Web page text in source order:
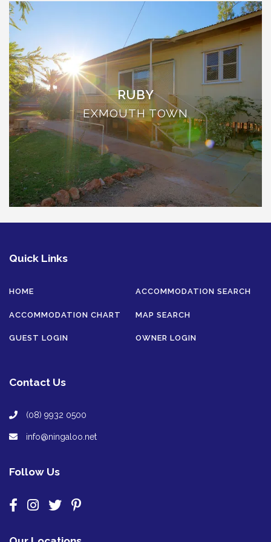
THE ANCHOR
THE SANCTUARY
TULKI
WALLABY
WAVE
WEJA
WOBIRI
RUBY
EXMOUTH TOWN
Quick Links
HOME ACCOMMODATION SEARCH
ACCOMMODATION CHART MAP SEARCH
GUEST LOGIN OWNER LOGIN
Contact Us
(08) 9932 0500
info@ningaloo.net
Follow Us